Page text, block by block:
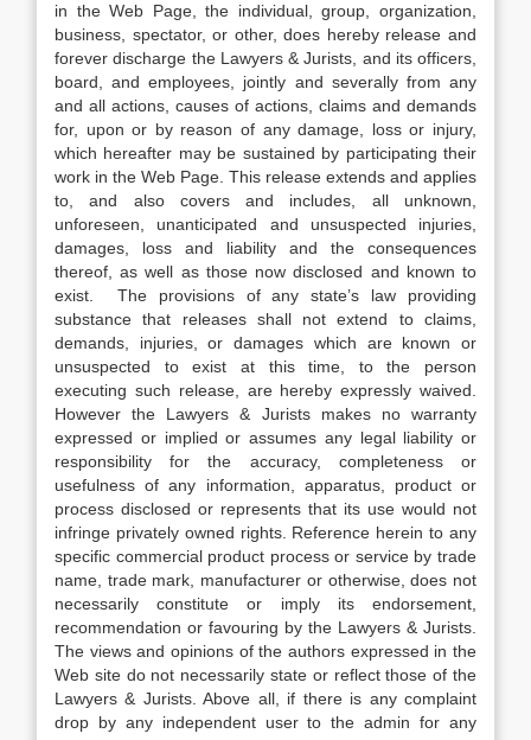
in the Web Page, the individual, group, organization,
business, spectator, or other, does hereby release and
forever discharge the Lawyers & Jurists, and its officers,
board, and employees, jointly and severally from any
and all actions, causes of actions, claims and demands
for, upon or by reason of any damage, loss or injury,
which hereafter may be sustained by participating their
work in the Web Page. This release extends and applies
to, and also covers and includes, all unknown,
unforeseen, unanticipated and unsuspected injuries,
damages, loss and liability and the consequences
thereof, as well as those now disclosed and known to
exist. The provisions of any state’s law providing
substance that releases shall not extend to claims,
demands, injuries, or damages which are known or
unsuspected to exist at this time, to the person
executing such release, are hereby expressly waived.
However the Lawyers & Jurists makes no warranty
expressed or implied or assumes any legal liability or
responsibility for the accuracy, completeness or
usefulness of any information, apparatus, product or
process disclosed or represents that its use would not
infringe privately owned rights. Reference herein to any
specific commercial product process or service by trade
name, trade mark, manufacturer or otherwise, does not
necessarily constitute or imply its endorsement,
recommendation or favouring by the Lawyers & Jurists.
The views and opinions of the authors expressed in the
Web site do not necessarily state or reflect those of the
Lawyers & Jurists. Above all, if there is any complaint
drop by any independent user to the admin for any